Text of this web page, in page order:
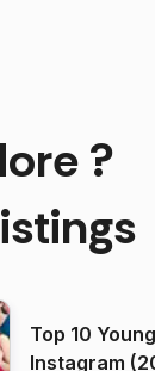
?
Top 10
Instagram